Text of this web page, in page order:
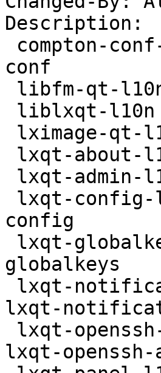
Description:
conf
config
globalkeys
lxqt-
lxqt-openssh-